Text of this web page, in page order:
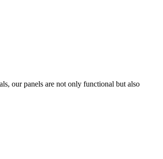
our panels are not only functional but also